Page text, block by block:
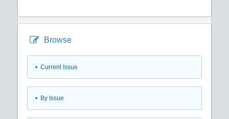
Browse
• Current Issue
• By Issue